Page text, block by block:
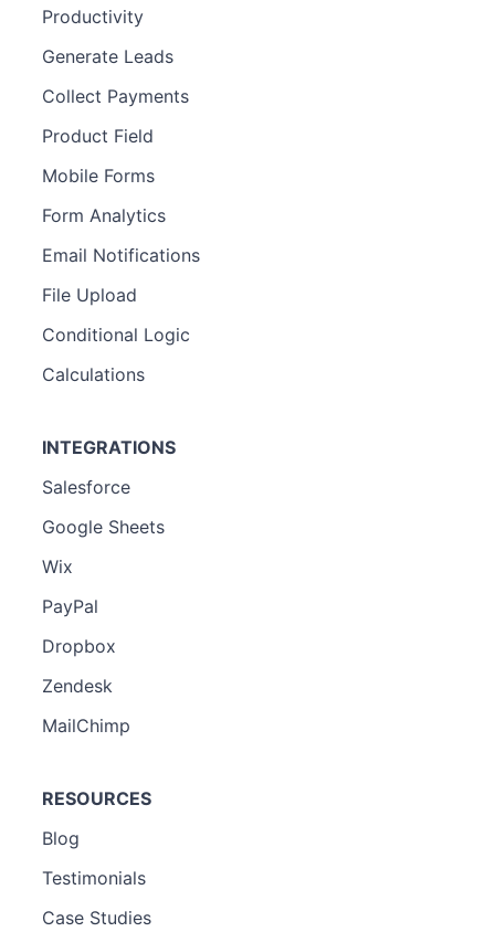
Productivity
Generate Leads
Collect Payments
Product Field
Mobile Forms
Form Analytics
Email Notifications
File Upload
Conditional Logic
Calculations
INTEGRATIONS
Salesforce
Google Sheets
Wix
PayPal
Dropbox
Zendesk
MailChimp
RESOURCES
Blog
Testimonials
Case Studies